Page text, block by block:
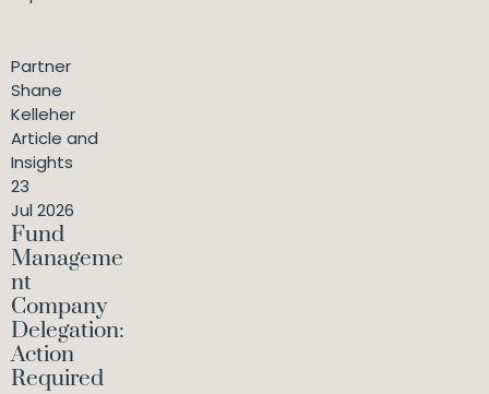
Partner
Shane
Kelleher
Article and
Insights
23
Jul 2026
Fund
Manageme
nt
Company
Delegation:
Action
Required